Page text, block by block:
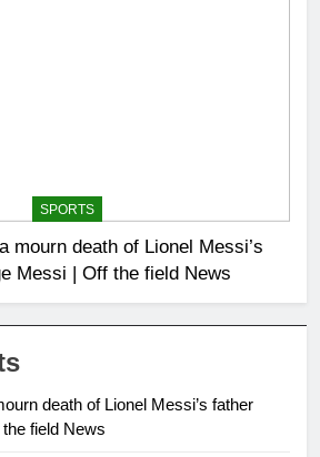
SPORTS
mourn death of Lionel Messi’s
Messi | Off the field News
death of Lionel Messi’s father
field News